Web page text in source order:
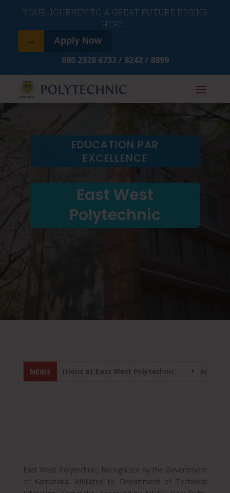
​YOUR JOURNEY TO A GREAT FUTURE BEGINS
HERE…
→ Apply Now
080 2328 6732 / 8242 / 8899
EDUCATION PAR
EXCELLENCE
East West
Polytechnic
NEWS
positions at East West Polytechnic Admission 2024
East West Polytechnic, Recognized by the Government
of Karnataka, Affiliated to Department of Technical